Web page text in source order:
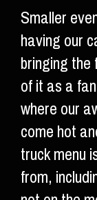
Smaller
having our
bringing
of it as a
where our
come hot
truck menu
from,